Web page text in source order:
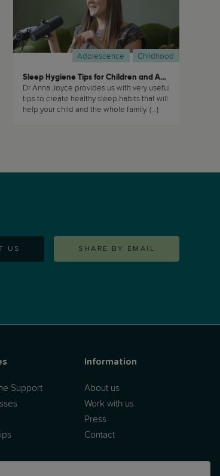
Adolescence Childhood
Sleep Hygiene Tips for Children and Adolescents
Dr Anna Joyce provides us with very useful
tips to create healthy sleep habits that will
help your child and the whole family. (...)
US SHARE BY EMAIL
Support
Information
About us
Work with us
Press
Contact